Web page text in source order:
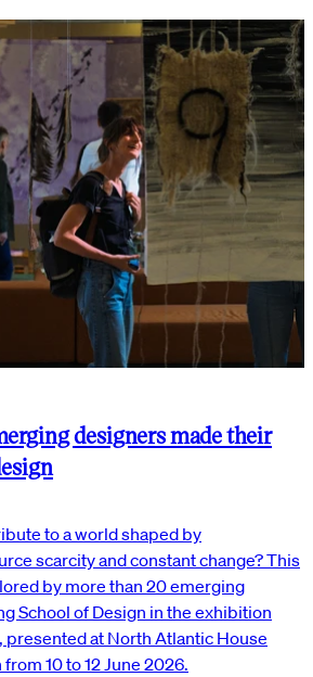
designers made their
to a world shaped by
scarcity and constant change? This
by more than 20 emerging
School of Design in the exhibition
presented at North Atlantic House
10 to 12 June 2026.